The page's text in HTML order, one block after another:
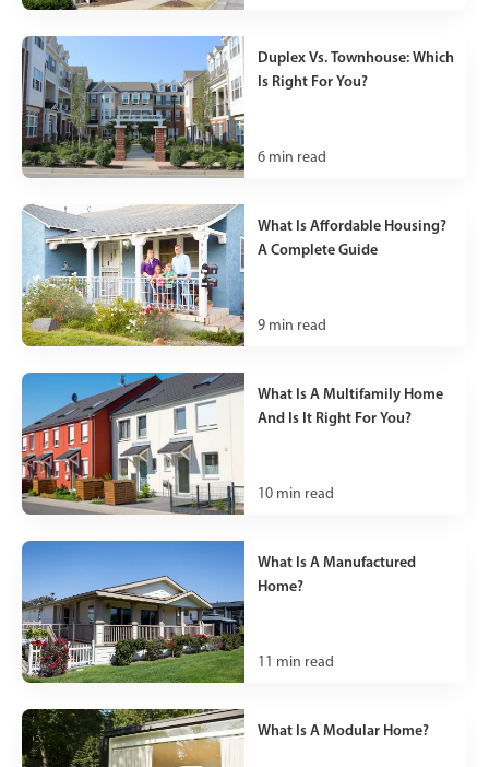
Duplex Vs. Townhouse: Which
Is Right For You?
6 min read
What Is Affordable Housing?
A Complete Guide
9 min read
What Is A Multifamily Home
And Is It Right For You?
10 min read
What Is A Manufactured
Home?
11 min read
What Is A Modular Home?